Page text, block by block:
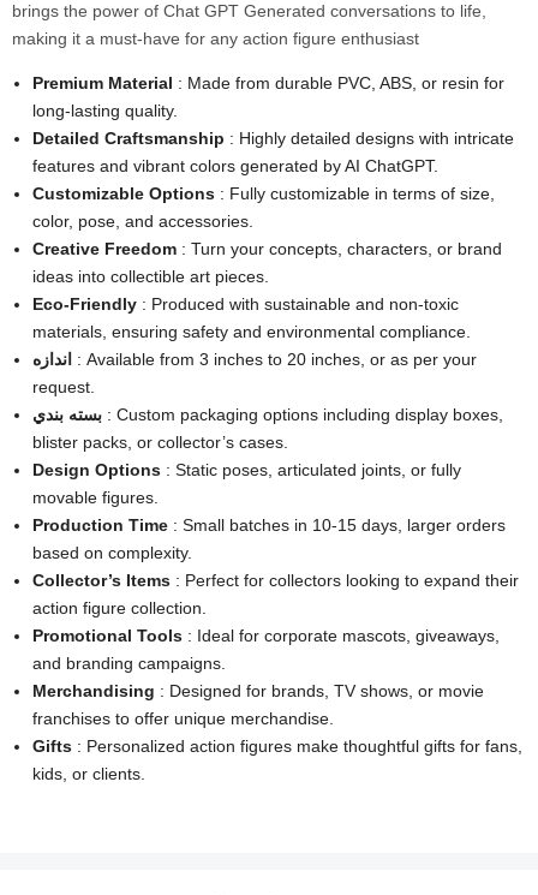
brings the power of Chat GPT Generated conversations to life,
making it a must-have for any action figure enthusiast
Premium Material : Made from durable PVC, ABS, or resin for
long-lasting quality.
Detailed Craftsmanship : Highly detailed designs with intricate
features and vibrant colors generated by AI ChatGPT.
Customizable Options : Fully customizable in terms of size,
color, pose, and accessories.
Creative Freedom : Turn your concepts, characters, or brand
ideas into collectible art pieces.
Eco-Friendly : Produced with sustainable and non-toxic
materials, ensuring safety and environmental compliance.
: Available from 3 inches to 20 inches, or as per your
request.
بسته بندي : Custom packaging options including display boxes,
blister packs, or collector’s cases.
Design Options : Static poses, articulated joints, or fully
movable figures.
Production Time : Small batches in 10-15 days, larger orders
based on complexity.
Collector’s Items : Perfect for collectors looking to expand their
action figure collection.
Promotional Tools : Ideal for corporate mascots, giveaways,
and branding campaigns.
Merchandising : Designed for brands, TV shows, or movie
franchises to offer unique merchandise.
Gifts : Personalized action figures make thoughtful gifts for fans,
kids, or clients.